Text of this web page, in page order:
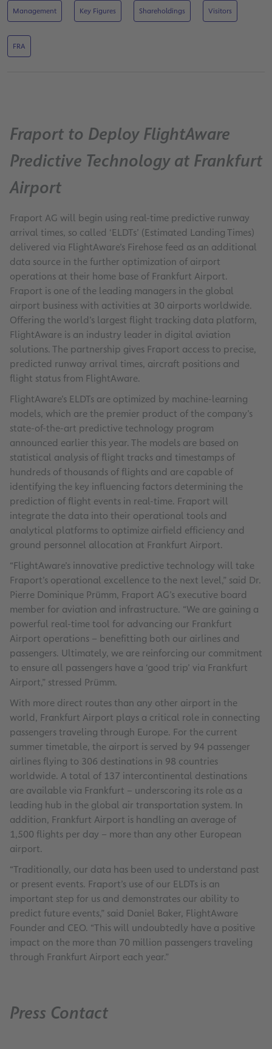
Management Key Figures Shareholdings Visitors
FRA
Fraport to Deploy FlightAware
Predictive Technology at Frankfurt
Airport
Fraport AG will begin using real-time predictive runway
arrival times, so called ‘ELDTs’ (Estimated Landing Times)
delivered via FlightAware’s Firehose feed as an additional
data source in the further optimization of airport
operations at their home base of Frankfurt Airport.
Fraport is one of the leading managers in the global
airport business with activities at 30 airports worldwide.
Offering the world’s largest flight tracking data platform,
FlightAware is an industry leader in digital aviation
solutions. The partnership gives Fraport access to precise,
predicted runway arrival times, aircraft positions and
flight status from FlightAware.
FlightAware’s ELDTs are optimized by machine-learning
models, which are the premier product of the company’s
state-of-the-art predictive technology program
announced earlier this year. The models are based on
statistical analysis of flight tracks and timestamps of
hundreds of thousands of flights and are capable of
identifying the key influencing factors determining the
prediction of flight events in real-time. Fraport will
integrate the data into their operational tools and
analytical platforms to optimize airfield efficiency and
ground personnel allocation at Frankfurt Airport.
“FlightAware’s innovative predictive technology will take
Fraport’s operational excellence to the next level,” said Dr.
Pierre Dominique Prümm, Fraport AG’s executive board
member for aviation and infrastructure. “We are gaining a
powerful real-time tool for advancing our Frankfurt
Airport operations – benefitting both our airlines and
passengers. Ultimately, we are reinforcing our commitment
to ensure all passengers have a ‘good trip’ via Frankfurt
Airport,” stressed Prümm.
With more direct routes than any other airport in the
world, Frankfurt Airport plays a critical role in connecting
passengers traveling through Europe. For the current
summer timetable, the airport is served by 94 passenger
airlines flying to 306 destinations in 98 countries
worldwide. A total of 137 intercontinental destinations
are available via Frankfurt – underscoring its role as a
leading hub in the global air transportation system. In
addition, Frankfurt Airport is handling an average of
1,500 flights per day – more than any other European
airport.
“Traditionally, our data has been used to understand past
or present events. Fraport’s use of our ELDTs is an
important step for us and demonstrates our ability to
predict future events,” said Daniel Baker, FlightAware
Founder and CEO. “This will undoubtedly have a positive
impact on the more than 70 million passengers traveling
through Frankfurt Airport each year.”
Press Contact